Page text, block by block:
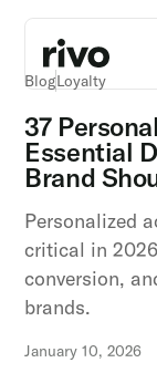
BlogLoyalty
37
Essential
Brand
Personalized
critical in
conversion,
brands.
January 10, 2026